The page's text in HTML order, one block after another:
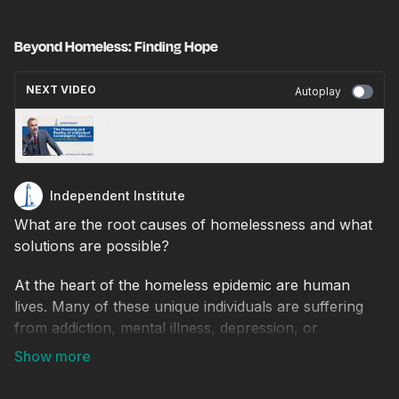
Beyond Homeless: Finding Hope
NEXT VIDEO Autoplay
Independent Institute
What are the root causes of homelessness and what
solutions are possible?
At the heart of the homeless epidemic are human
lives. Many of these unique individuals are suffering
from addiction, mental illness, depression, or
unemployment in addition to being homeless. An